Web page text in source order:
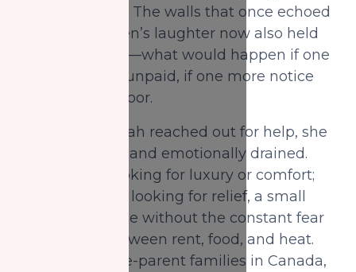
felt unbearable. The walls that once echoed
with her children’s laughter now also held
her quiet worry—what would happen if one
more bill went unpaid, if one more notice
arrived at the door.
By the time Farah reached out for help, she
was exhausted and emotionally drained.
She was not looking for luxury or comfort;
she was simply looking for relief, a small
space to breathe without the constant fear
of choosing between rent, food, and heat.
For many single-parent families in Canada,